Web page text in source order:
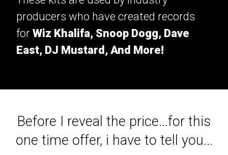
producers who have created records
for Wiz Khalifa, Snoop Dogg, Dave
East, DJ Mustard, And More!
Before I reveal the price...for this
one time offer, i have to tell you...